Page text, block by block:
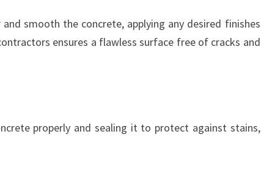
smooth the concrete, applying any desired finishes
ensures a flawless surface free of cracks and
properly and sealing it to protect against stains,